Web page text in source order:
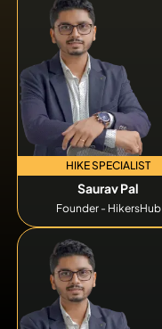
HIKE SPECIALIST
Saurav Pal
Founder - HikersHub